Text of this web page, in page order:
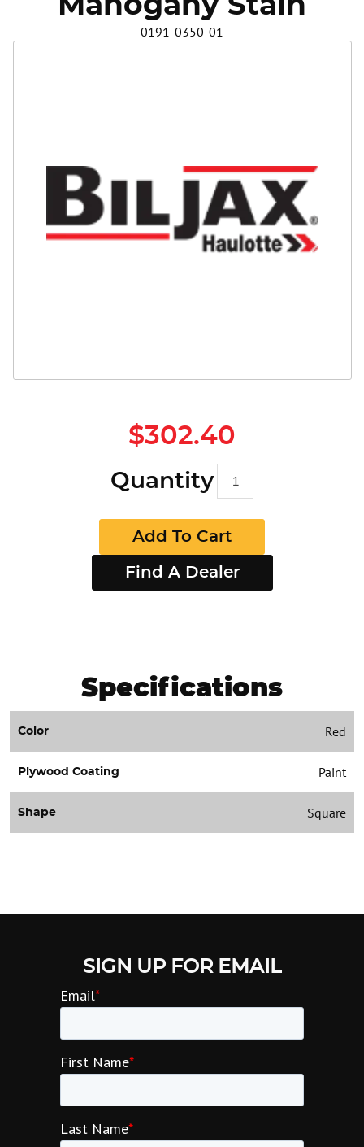
0191-0350-01
$302.40
Quantity
Add To Cart
Find A Dealer
Specifications
Color Red
Plywood Coating Paint
Shape Square
SIGN UP FOR EMAIL